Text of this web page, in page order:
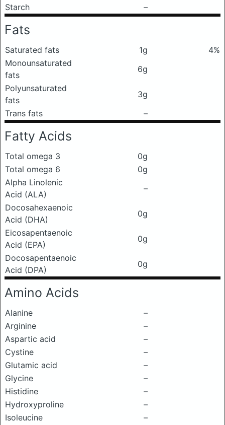
Starch –
Fats
Saturated fats 1g
4%
Monounsaturated
fats
6g
Polyunsaturated
fats
3g
Trans fats
–
Fatty Acids
Total omega 3
0g
Total omega 6
0g
Alpha Linolenic
Acid (ALA)
–
Docosahexaenoic
Acid (DHA)
0g
Eicosapentaenoic
Acid (EPA)
0g
Docosapentaenoic
Acid (DPA)
0g
Amino Acids
Alanine
–
Arginine
–
Aspartic acid
–
Cystine
–
Glutamic acid
–
Glycine
–
Histidine
–
Hydroxyproline
–
Isoleucine
–